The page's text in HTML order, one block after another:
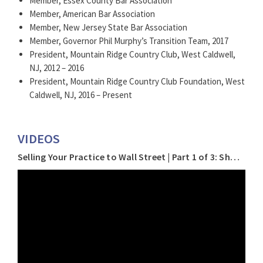
Member, American Bar Association
Member, New Jersey State Bar Association
Member, Governor Phil Murphy’s Transition Team, 2017
President, Mountain Ridge Country Club, West Caldwell,
NJ, 2012 – 2016
President, Mountain Ridge Country Club Foundation, West
Caldwell, NJ, 2016 – Present
VIDEOS
Selling Your Practice to Wall Street | Part 1 of 3: Should I Sell?